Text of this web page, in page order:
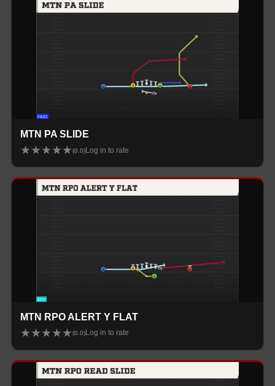
MTN PA SLIDE
★★★★★(0.0) Log in to rate
MTN RPO ALERT Y FLAT
★★★★★(0.0) Log in to rate